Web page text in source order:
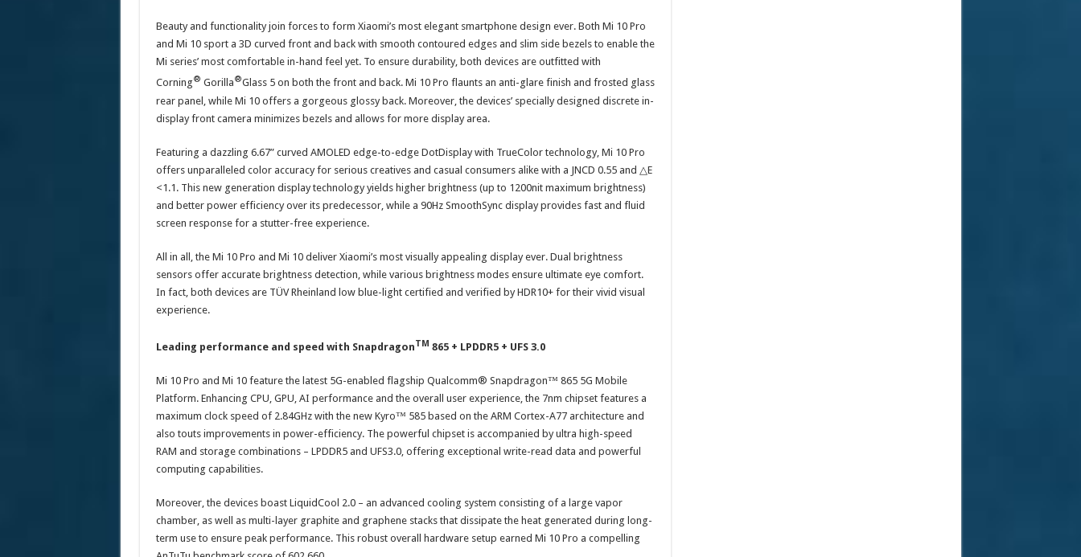
Beauty and functionality join forces to form Xiaomi’s most elegant smartphone design ever. Both Mi 10 Pro
and Mi 10 sport a 3D curved front and back with smooth contoured edges and slim side bezels to enable the
Mi series’ most comfortable in-hand feel yet. To ensure durability, both devices are outfitted with
Corning® Gorilla®Glass 5 on both the front and back. Mi 10 Pro flaunts an anti-glare finish and frosted glass
rear panel, while Mi 10 offers a gorgeous glossy back. Moreover, the devices’ specially designed discrete in-
display front camera minimizes bezels and allows for more display area.
Featuring a dazzling 6.67” curved AMOLED edge-to-edge DotDisplay with TrueColor technology, Mi 10 Pro
offers unparalleled color accuracy for serious creatives and casual consumers alike with a JNCD 0.55 and △E
<1.1. This new generation display technology yields higher brightness (up to 1200nit maximum brightness)
and better power efficiency over its predecessor, while a 90Hz SmoothSync display provides fast and fluid
screen response for a stutter-free experience.
All in all, the Mi 10 Pro and Mi 10 deliver Xiaomi’s most visually appealing display ever. Dual brightness
sensors offer accurate brightness detection, while various brightness modes ensure ultimate eye comfort.
In fact, both devices are TÜV Rheinland low blue-light certified and verified by HDR10+ for their vivid visual
experience.
Leading performance and speed with SnapdragonTM 865 + LPDDR5 + UFS 3.0
Mi 10 Pro and Mi 10 feature the latest 5G-enabled flagship Qualcomm® Snapdragon™ 865 5G Mobile
Platform. Enhancing CPU, GPU, AI performance and the overall user experience, the 7nm chipset features a
maximum clock speed of 2.84GHz with the new Kyro™ 585 based on the ARM Cortex-A77 architecture and
also touts improvements in power-efficiency. The powerful chipset is accompanied by ultra high-speed
RAM and storage combinations – LPDDR5 and UFS3.0, offering exceptional write-read data and powerful
computing capabilities.
Moreover, the devices boast LiquidCool 2.0 – an advanced cooling system consisting of a large vapor
chamber, as well as multi-layer graphite and graphene stacks that dissipate the heat generated during long-
term use to ensure peak performance. This robust overall hardware setup earned Mi 10 Pro a compelling